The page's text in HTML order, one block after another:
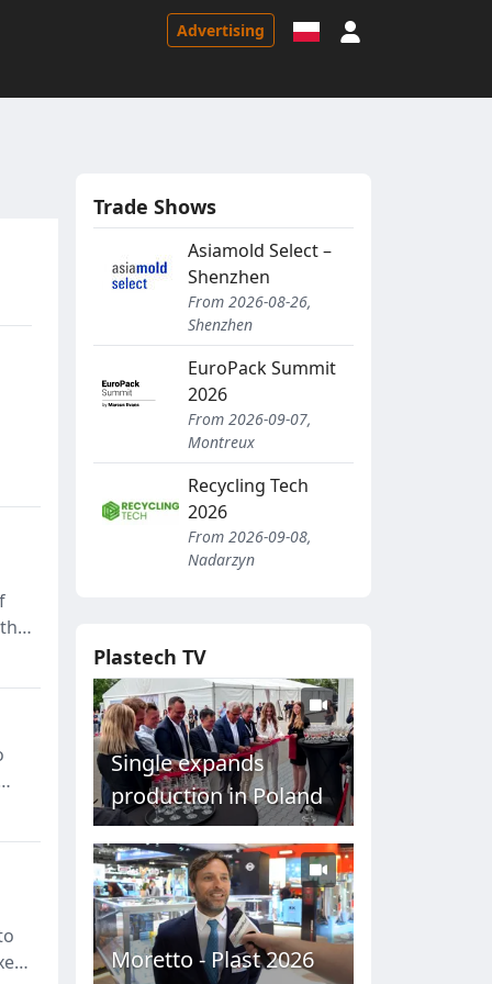
Advertising
Trade Shows
Asiamold Select –
Shenzhen
From 2026-08-26,
Shenzhen
EuroPack Summit
2026
From 2026-09-07,
Montreux
Recycling Tech
2026
From 2026-09-08,
Nadarzyn
Plastech TV
Single expands
production in Poland
Moretto - Plast 2026